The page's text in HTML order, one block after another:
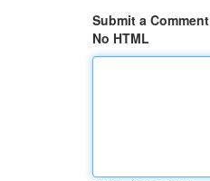
Submit a Comment
No HTML